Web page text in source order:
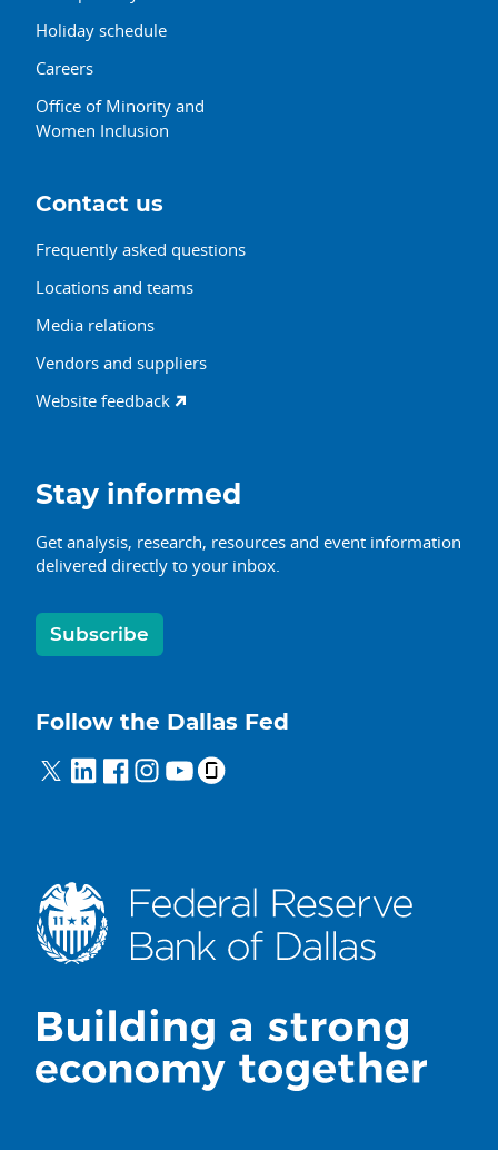
Holiday schedule
Careers
Office of Minority and
Women Inclusion
Contact us
Frequently asked questions
Locations and teams
Media relations
Vendors and suppliers
Website feedback
Stay informed
Get analysis, research, resources and event information
delivered directly to your inbox.
Subscribe
Follow the Dallas Fed